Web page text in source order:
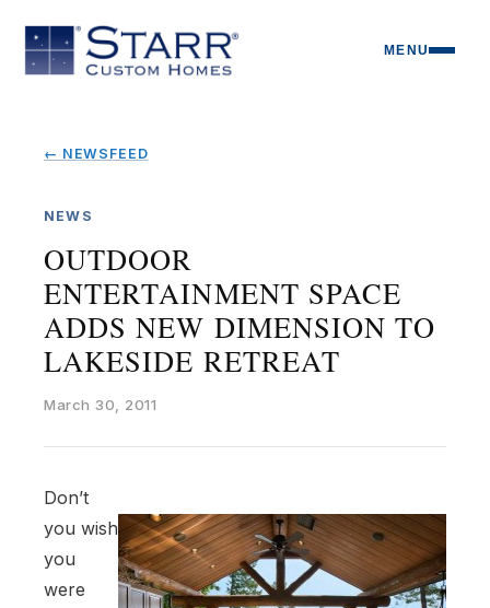
MENU
← NEWSFEED
NEWS
OUTDOOR
ENTERTAINMENT SPACE
ADDS NEW DIMENSION TO
LAKESIDE RETREAT
March 30, 2011
Don’t
you wish
you
were